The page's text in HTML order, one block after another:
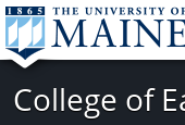
College of